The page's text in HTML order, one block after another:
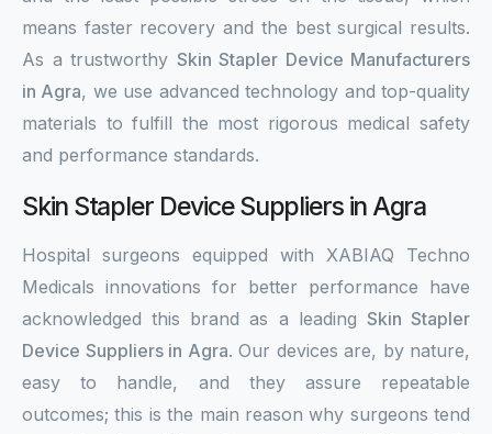
means faster recovery and the best surgical results.
As a trustworthy Skin Stapler Device Manufacturers
in Agra, we use advanced technology and top-quality
materials to fulfill the most rigorous medical safety
and performance standards.
Skin Stapler Device Suppliers in Agra
Hospital surgeons equipped with XABIAQ Techno
Medicals innovations for better performance have
acknowledged this brand as a leading Skin Stapler
Device Suppliers in Agra. Our devices are, by nature,
easy to handle, and they assure repeatable
outcomes; this is the main reason why surgeons tend